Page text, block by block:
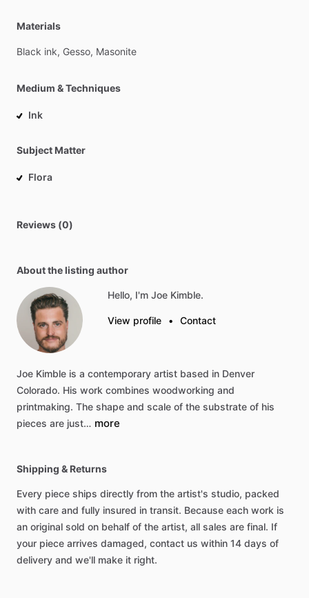
Materials
Black ink, Gesso, Masonite
Medium & Techniques
Ink
Subject Matter
Flora
Reviews (0)
About the listing author
Hello, I'm Joe Kimble.
View profile • Contact
Joe Kimble is a contemporary artist based in Denver
Colorado. His work combines woodworking and
printmaking. The shape and scale of the substrate of his
pieces are just… more
Shipping & Returns
Every piece ships directly from the artist's studio, packed
with care and fully insured in transit. Because each work is
an original sold on behalf of the artist, all sales are final. If
your piece arrives damaged, contact us within 14 days of
delivery and we'll make it right.